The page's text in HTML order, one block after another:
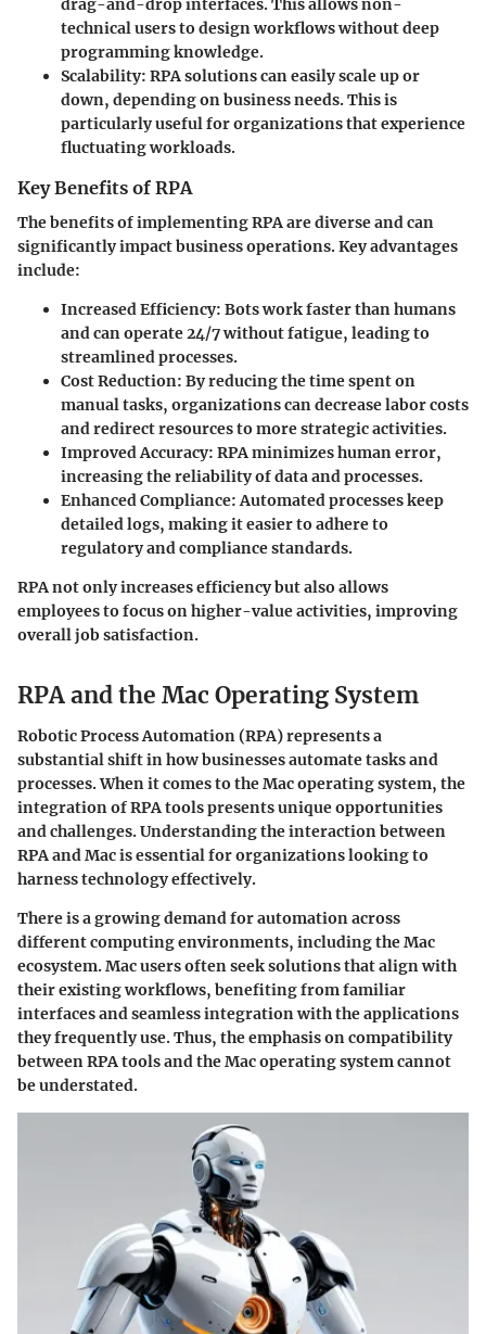
drag-and-drop interfaces. This allows non-
technical users to design workflows without deep
programming knowledge.
Scalability: RPA solutions can easily scale up or
down, depending on business needs. This is
particularly useful for organizations that experience
fluctuating workloads.
Key Benefits of RPA
The benefits of implementing RPA are diverse and can
significantly impact business operations. Key advantages
include:
Increased Efficiency: Bots work faster than humans
and can operate 24/7 without fatigue, leading to
streamlined processes.
Cost Reduction: By reducing the time spent on
manual tasks, organizations can decrease labor costs
and redirect resources to more strategic activities.
Improved Accuracy: RPA minimizes human error,
increasing the reliability of data and processes.
Enhanced Compliance: Automated processes keep
detailed logs, making it easier to adhere to
regulatory and compliance standards.
RPA not only increases efficiency but also allows
employees to focus on higher-value activities, improving
overall job satisfaction.
RPA and the Mac Operating System
Robotic Process Automation (RPA) represents a
substantial shift in how businesses automate tasks and
processes. When it comes to the Mac operating system, the
integration of RPA tools presents unique opportunities
and challenges. Understanding the interaction between
RPA and Mac is essential for organizations looking to
harness technology effectively.
There is a growing demand for automation across
different computing environments, including the Mac
ecosystem. Mac users often seek solutions that align with
their existing workflows, benefiting from familiar
interfaces and seamless integration with the applications
they frequently use. Thus, the emphasis on compatibility
between RPA tools and the Mac operating system cannot
be understated.